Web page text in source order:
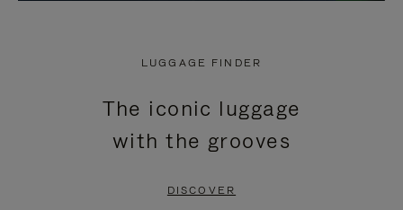
LUGGAGE FINDER
The iconic luggage
with the grooves
DISCOVER